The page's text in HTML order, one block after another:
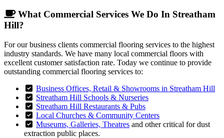
What Commercial Services We Do In Streatham
Hill?
For our business clients commercial flooring services to the highest
industry standards. We have many local commercial floors with
excellent customer satisfaction rate. Today we continue to provide
outstanding commercial flooring services to:
Business Offices, Retail & Showrooms in Streatham Hill
Streatham Hill Schools & Nurseries
Streatham Hill Restaurants & Pubs
Local Churches & Community Centers
Museums, Galleries, Theatres and other critical for dust
extraction public places.